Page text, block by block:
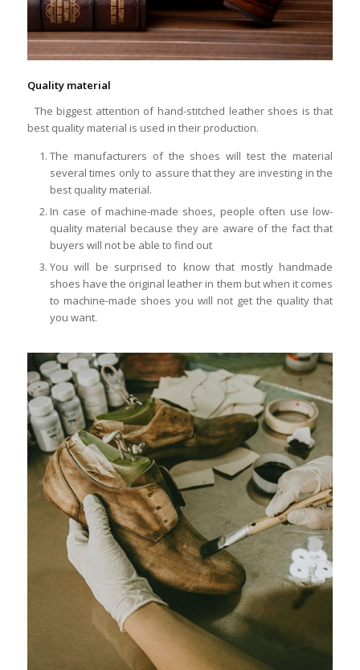
Quality material
The biggest attention of hand-stitched leather shoes is that
best quality material is used in their production.
The manufacturers of the shoes will test the material
several times only to assure that they are investing in the
best quality material.
In case of machine-made shoes, people often use low-
quality material because they are aware of the fact that
buyers will not be able to find out
You will be surprised to know that mostly handmade
shoes have the original leather in them but when it comes
to machine-made shoes you will not get the quality that
you want.